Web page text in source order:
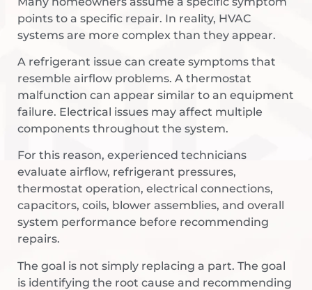
points to a specific repair. In reality, HVAC
systems are more complex than they appear.
A refrigerant issue can create symptoms that
resemble airflow problems. A thermostat
malfunction can appear similar to an equipment
failure. Electrical issues may affect multiple
components throughout the system.
For this reason, experienced technicians
evaluate airflow, refrigerant pressures,
thermostat operation, electrical connections,
capacitors, coils, blower assemblies, and overall
system performance before recommending
repairs.
The goal is not simply replacing a part. The goal
is identifying the root cause and recommending